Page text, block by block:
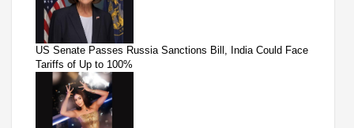
US Senate Passes Russia Sanctions Bill, India Could Face
Tariffs of Up to 100%